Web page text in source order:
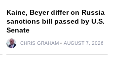
Kaine, Beyer differ on Russia
sanctions bill passed by U.S.
Senate
CHRIS GRAHAM AUGUST 7, 2026